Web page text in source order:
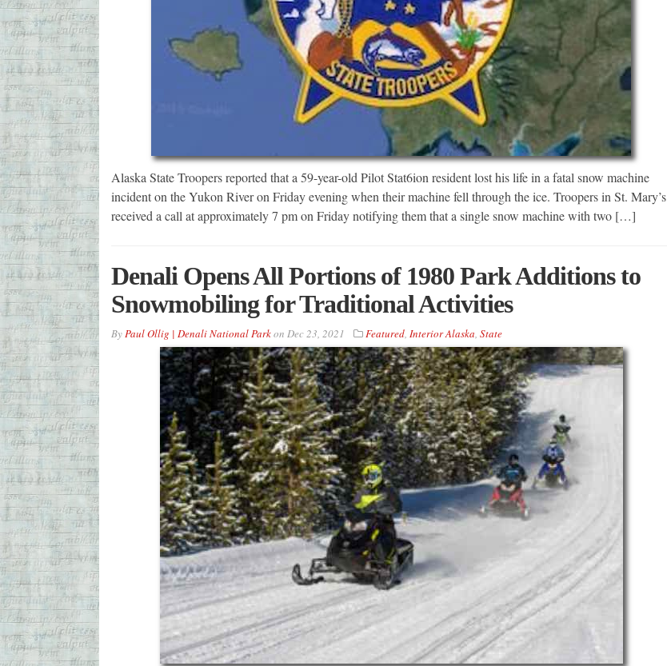
Alaska State Troopers reported that a 59-year-old Pilot Stat6ion resident lost his life in a fatal snow machine
incident on the Yukon River on Friday evening when their machine fell through the ice. Troopers in St. Mary’s
received a call at approximately 7 pm on Friday notifying them that a single snow machine with two […]
Denali Opens All Portions of 1980 Park Additions to
Snowmobiling for Traditional Activities
ByPaul Ollig | Denali National Parkon Dec 23, 2021 Featured, Interior Alaska, State